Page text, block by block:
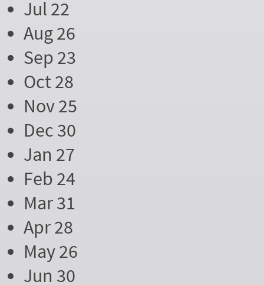
Jul 22
Aug 26
Sep 23
Oct 28
Nov 25
Dec 30
Jan 27
Feb 24
Mar 31
Apr 28
May 26
Jun 30